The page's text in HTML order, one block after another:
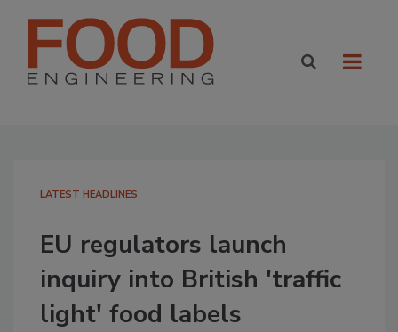
LATEST HEADLINES
EU regulators launch
inquiry into British 'traffic
light' food labels